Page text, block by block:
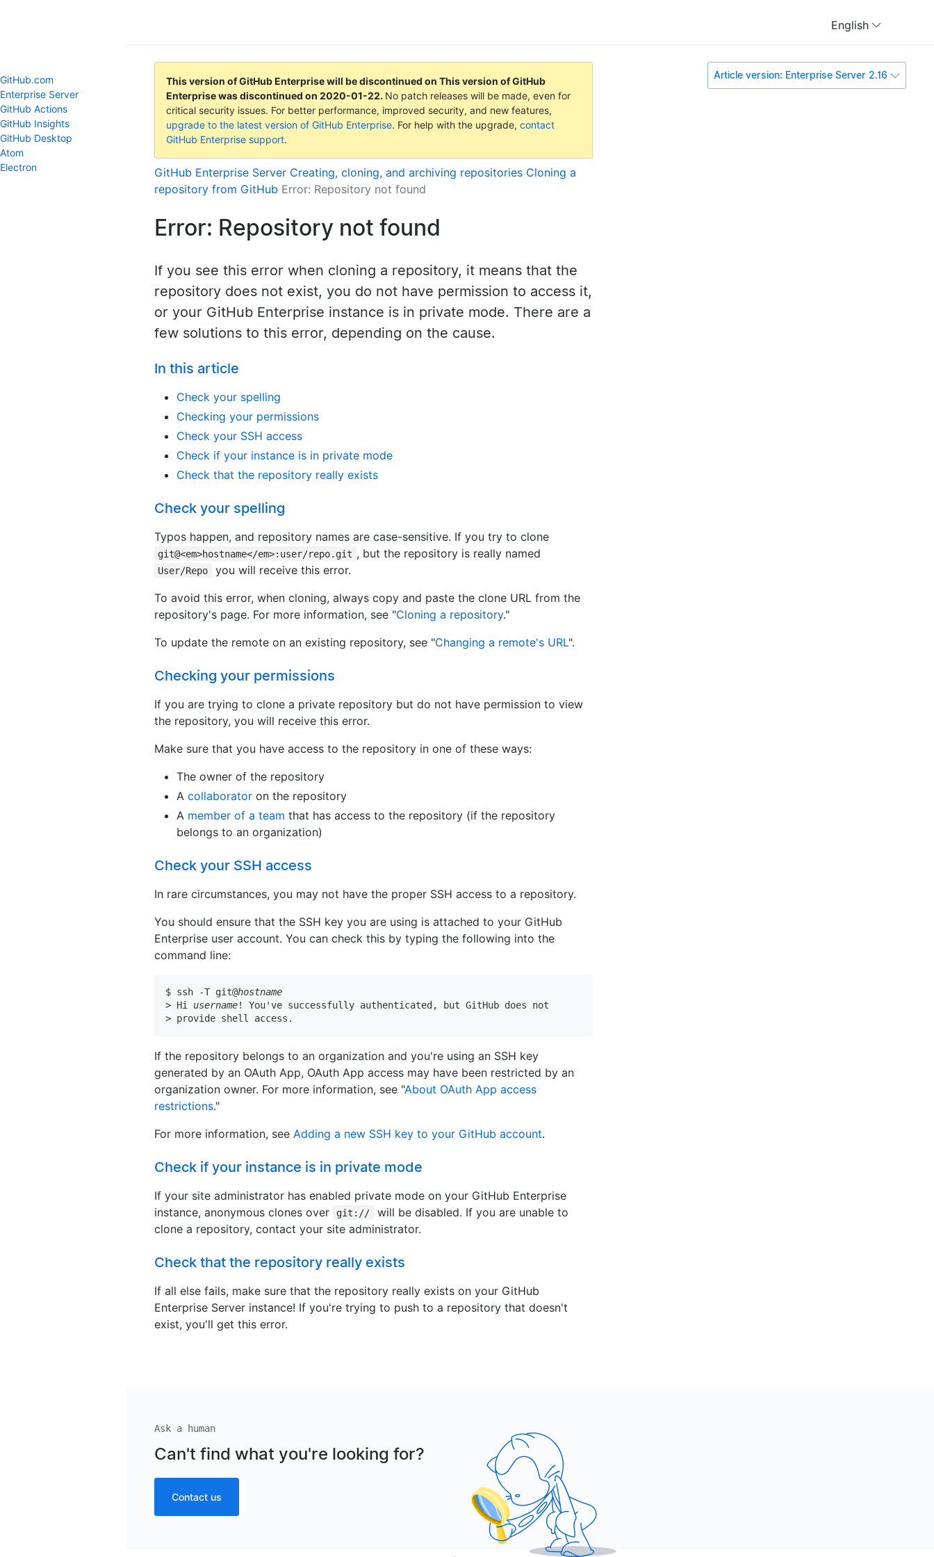
GitHub.com
Enterprise Server
GitHub Actions
GitHub Insights
GitHub Desktop
Atom
Electron
English
Article version: Enterprise Server 2.16
This version of GitHub Enterprise will be discontinued onThis version of GitHub
Enterprise was discontinued on2020-01-22. No patch releases will be made, even for
critical security issues. For better performance, improved security, and new features,
upgrade to the latest version of GitHub Enterprise. For help with the upgrade,contact
GitHub Enterprise support.
GitHub Enterprise Server Creating, cloning, and archiving repositories Cloning a
repository from GitHub Error: Repository not found
Error: Repository not found
If you see this error when cloning a repository, it means that the
repository does not exist, you do not have permission to access it,
or your GitHub Enterprise instance is in private mode. There are a
few solutions to this error, depending on the cause.
In this article
Check your spelling
Checking your permissions
Check your SSH access
Check if your instance is in private mode
Check that the repository really exists
Check your spelling
Typos happen, and repository names are case-sensitive. If you try to clone
git@<em>hostname</em>:user/repo.git , but the repository is really named
User/Repo
you will receive this error.
To avoid this error, when cloning, always copy and paste the clone URL from the
repository's page. For more information, see "Cloning a repository."
To update the remote on an existing repository, see "Changing a remote's URL".
Checking your permissions
If you are trying to clone a private repository but do not have permission to view
the repository, you will receive this error.
Make sure that you have access to the repository in one of these ways:
The owner of the repository
Acollaborator on the repository
A member of a team that has access to the repository (if the repository
belongs to an organization)
Check your SSH access
In rare circumstances, you may not have the proper SSH access to a repository.
You should ensure that the SSH key you are using is attached to your GitHub
Enterprise user account. You can check this by typing the following into the
command line:
$ ssh -T git@hostname
> Hi username! You've successfully authenticated, but GitHub does not
> provide shell access.
If the repository belongs to an organization and you're using an SSH key
generated by an OAuth App, OAuth App access may have been restricted by an
organization owner. For more information, see "About OAuth App access
restrictions."
For more information, see Adding a new SSH key to your GitHub account.
Check if your instance is in private mode
If your site administrator has enabled private mode on your GitHub Enterprise
instance, anonymous clones over
git://
will be disabled. If you are unable to
clone a repository, contact your site administrator.
Check that the repository really exists
If all else fails, make sure that the repository really exists on your GitHub
Enterprise Server instance! If you're trying to push to a repository that doesn't
exist, you'll get this error.
Ask a human
Can't find what you're looking for?
Contact us